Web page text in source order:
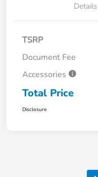
Details
TSRP
Document Fee
Accessories
Total Price
Disclosure